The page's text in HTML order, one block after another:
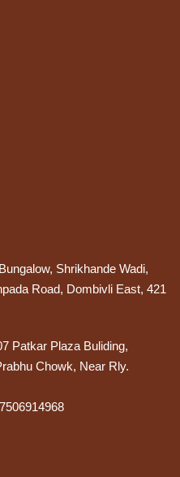
Shrikhande Wadi,
Road, Dombivli East, 421
Patkar Plaza Buliding,
Chowk, Near Rly.